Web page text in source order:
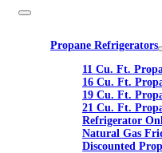
Propane Refrigerators
11 Cu. Ft.
16 Cu. Ft.
19 Cu. Ft.
21 Cu. Ft.
Refrigerator
Natural Gas
Discounted